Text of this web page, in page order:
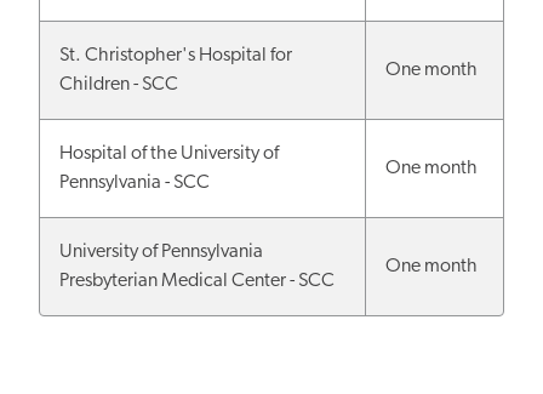
St. Christopher's Hospital for
Children - SCC
One month
Hospital of the University of
Pennsylvania - SCC
One month
University of Pennsylvania
Presbyterian Medical Center - SCC
One month